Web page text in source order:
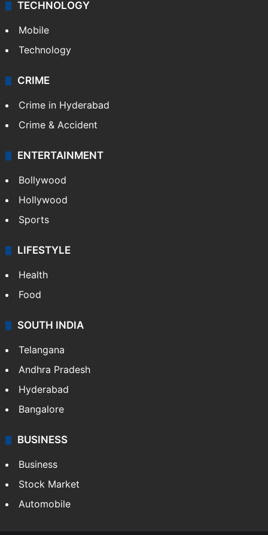
TECHNOLOGY
Mobile
Technology
CRIME
Crime in Hyderabad
Crime & Accident
ENTERTAINMENT
Bollywood
Hollywood
Sports
LIFESTYLE
Health
Food
SOUTH INDIA
Telangana
Andhra Pradesh
Hyderabad
Bangalore
BUSINESS
Business
Stock Market
Automobile